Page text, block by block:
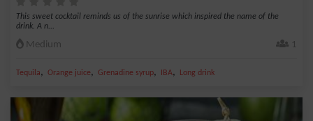
This sweet cocktail reminds us of the sunrise which inspired the name of the
drink. A n...
Medium 1
Tequila, Orange juice, Grenadine syrup, IBA, Long drink